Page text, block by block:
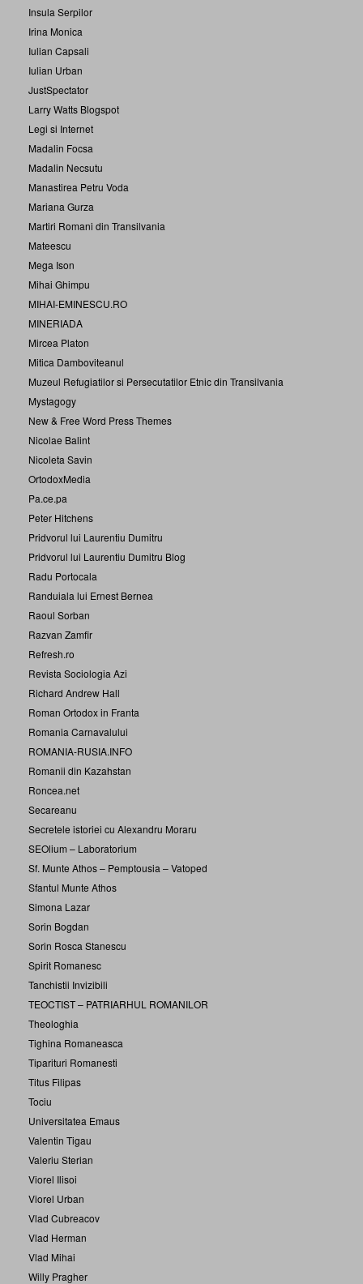
Insula Serpilor
Irina Monica
Iulian Capsali
Iulian Urban
JustSpectator
Larry Watts Blogspot
Legi si Internet
Madalin Focsa
Madalin Necsutu
Manastirea Petru Voda
Mariana Gurza
Martiri Romani din Transilvania
Mateescu
Mega Ison
Mihai Ghimpu
MIHAI-EMINESCU.RO
MINERIADA
Mircea Platon
Mitica Damboviteanul
Muzeul Refugiatilor si Persecutatilor Etnic din Transilvania
Mystagogy
New & Free Word Press Themes
Nicolae Balint
Nicoleta Savin
OrtodoxMedia
Pa.ce.pa
Peter Hitchens
Pridvorul lui Laurentiu Dumitru
Pridvorul lui Laurentiu Dumitru Blog
Radu Portocala
Randuiala lui Ernest Bernea
Raoul Sorban
Razvan Zamfir
Refresh.ro
Revista Sociologia Azi
Richard Andrew Hall
Roman Ortodox in Franta
Romania Carnavalului
ROMANIA-RUSIA.INFO
Romanii din Kazahstan
Roncea.net
Secareanu
Secretele istoriei cu Alexandru Moraru
SEOlium – Laboratorium
Sf. Munte Athos – Pemptousia – Vatoped
Sfantul Munte Athos
Simona Lazar
Sorin Bogdan
Sorin Rosca Stanescu
Spirit Romanesc
Tanchistii Invizibili
TEOCTIST – PATRIARHUL ROMANILOR
Theologhia
Tighina Romaneasca
Tiparituri Romanesti
Titus Filipas
Tociu
Universitatea Emaus
Valentin Tigau
Valeriu Sterian
Viorel Ilisoi
Viorel Urban
Vlad Cubreacov
Vlad Herman
Vlad Mihai
Willy Pragher